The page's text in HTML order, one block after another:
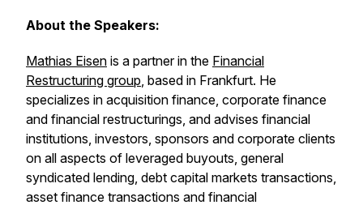
About the Speakers:
Mathias Eisen is a partner in the Financial
Restructuring group, based in Frankfurt. He
specializes in acquisition finance, corporate finance
and financial restructurings, and advises financial
institutions, investors, sponsors and corporate clients
on all aspects of leveraged buyouts, general
syndicated lending, debt capital markets transactions,
asset finance transactions and financial